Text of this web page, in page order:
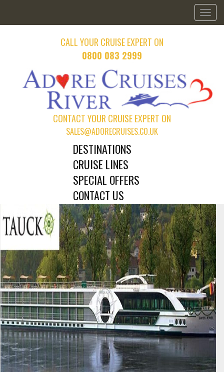
CALL YOUR CRUISE EXPERT ON
0800 083 2999
CONTACT YOUR CRUISE EXPERT ON
SALES@ADORECRUISES.CO.UK
DESTINATIONS
CRUISE LINES
SPECIAL OFFERS
CONTACT US